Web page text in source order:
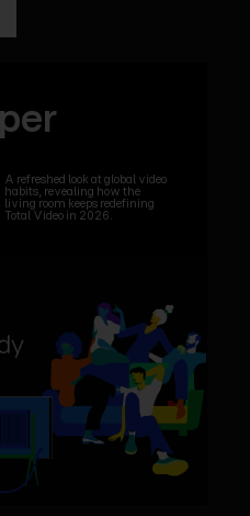
A refreshed look at global video
habits, revealing how the
living room keeps redefining
Total Video in 2026.